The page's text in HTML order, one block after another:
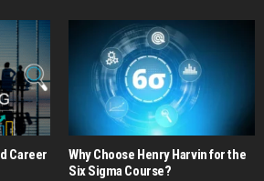
Career​
Why Choose Henry Harvin for the
Six Sigma Course?